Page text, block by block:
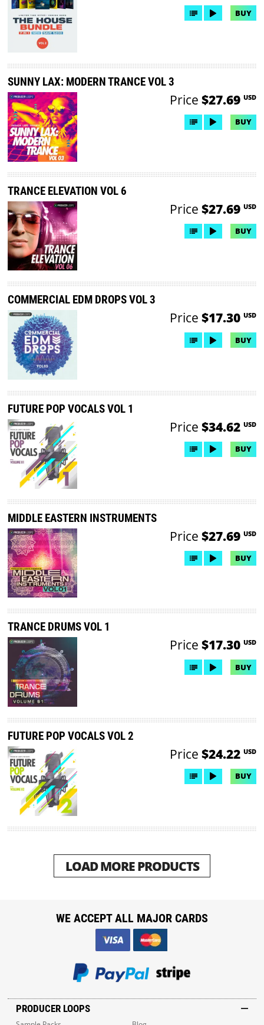
BUY
SUNNY LAX: MODERN TRANCE VOL 3
Price $27.69 USD
BUY
TRANCE ELEVATION VOL 6
Price $27.69 USD
BUY
COMMERCIAL EDM DROPS VOL 3
Price $17.30 USD
BUY
FUTURE POP VOCALS VOL 1
Price $34.62 USD
BUY
MIDDLE EASTERN INSTRUMENTS
Price $27.69 USD
BUY
TRANCE DRUMS VOL 1
Price $17.30 USD
BUY
FUTURE POP VOCALS VOL 2
Price $24.22 USD
BUY
LOAD MORE PRODUCTS
PRODUCER LOOPS
WE ACCEPT ALL MAJOR CARDS